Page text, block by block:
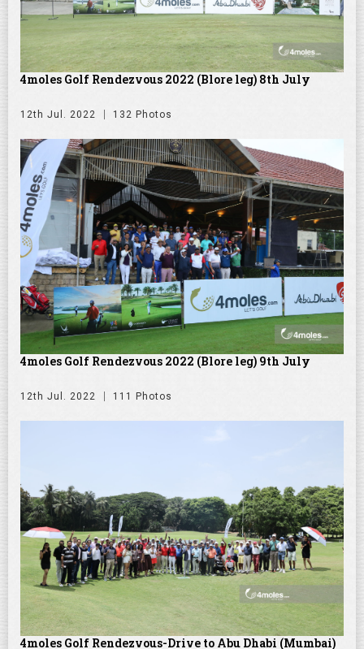
4moles Golf Rendezvous 2022 (Blore leg) 8th July
12th Jul. 2022 132 Photos
4moles Golf Rendezvous 2022 (Blore leg) 9th July
12th Jul. 2022 111 Photos
4moles Golf Rendezvous-Drive to Abu Dhabi (Mumbai)